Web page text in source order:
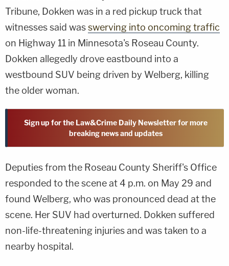
Tribune, Dokken was in a red pickup truck that
witnesses said wasswerving into oncoming traffic
on Highway 11 in Minnesota's Roseau County.
Dokken allegedly drove eastbound into a
westbound SUV being driven by Welberg, killing
the older woman.
Sign up for the Law&Crime Daily Newsletter for more
breaking news and updates
Deputies from the Roseau County Sheriff's Office
responded to the scene at 4 p.m. on May 29 and
found Welberg, who was pronounced dead at the
scene. Her SUV had overturned. Dokken suffered
non-life-threatening injuries and was taken to a
nearby hospital.